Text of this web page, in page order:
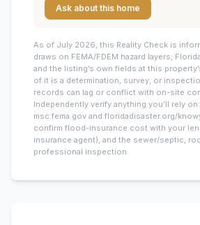
Ask about this home
As of July 2026, this Reality Check is
draws on FEMA/FDEM hazard layers,
and the listing’s own fields at this
of it is a determination, survey, or
records can lag or conflict with on-site
Independently verify anything you’ll rely
msc.fema.gov and floridadisaster.org/
confirm flood-insurance cost with your
insurance agent), and the sewer/septic,
professional inspection.